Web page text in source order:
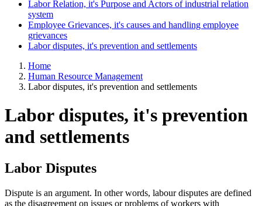
Labor Relation, it's Purpose and Actors of industrial relation
system
Employee Grievances, it's causes and handling employee
grievances
Labor disputes, it's prevention and settlements
Home
Human Resource Management
Labor disputes, it's prevention and settlements
Labor disputes, it's prevention
and settlements
Labor Disputes
Dispute is an argument. In other words, labour disputes are defined
as the disagreement on issues or problems of workers with